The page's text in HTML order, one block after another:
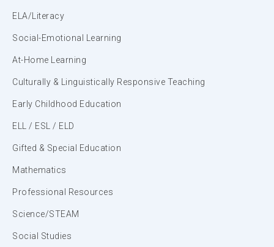
ELA/Literacy
Social-Emotional Learning
At-Home Learning
Culturally & Linguistically Responsive Teaching
Early Childhood Education
ELL / ESL / ELD
Gifted & Special Education
Mathematics
Professional Resources
Science/STEAM
Social Studies